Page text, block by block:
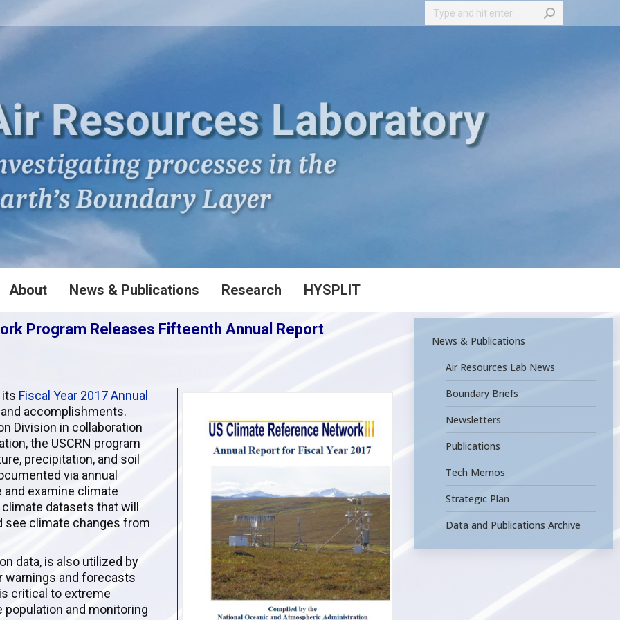
Search:
About News & Publications Research HYSPLIT
Program Releases Fifteenth Annual Report
its Fiscal Year 2017 Annual
accomplishments.
Division in collaboration
the USCRN program
precipitation, and soil
via annual
examine climate
datasets that will
see climate changes from
data, is also utilized by
warnings and forecasts
critical to extreme
and monitoring
News & Publications
Air Resources Lab News
Boundary Briefs
Newsletters
Publications
Tech Memos
Strategic Plan
Data and Publications Archive